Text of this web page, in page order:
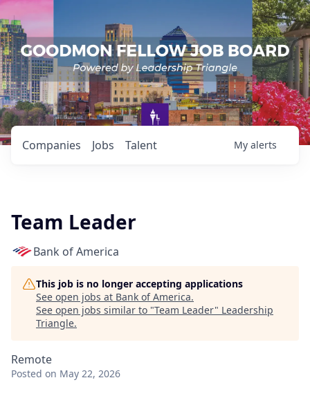
Jobs
Companies Talent My alerts
Team Leader
Bank of America
This job is no longer accepting applications
See open jobs at Bank of America.
See open jobs similar to "Team Leader" Leadership
Triangle.
Remote
Posted on May 22, 2026